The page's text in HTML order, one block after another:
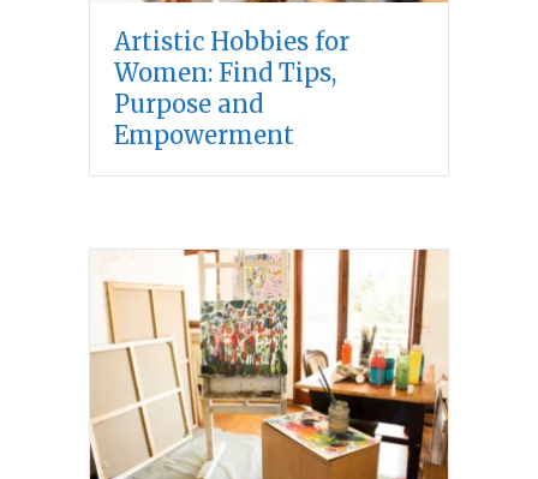
Artistic Hobbies for
Women: Find Tips,
Purpose and
Empowerment